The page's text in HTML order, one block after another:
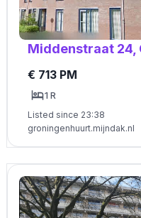
Middenstraat 24,
€ 713 PM
1 R
Listed since 23:38
groningenhuurt.mijndak.nl